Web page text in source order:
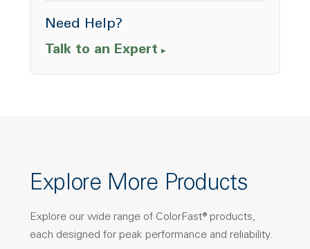
Need Help?
Talk to an Expert
Explore More Products
Explore our wide range of ColorFast® products,
each designed for peak performance and reliability.